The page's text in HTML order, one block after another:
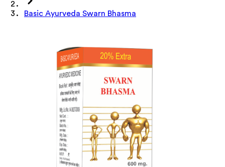
Basic Ayurveda Swarn Bhasma